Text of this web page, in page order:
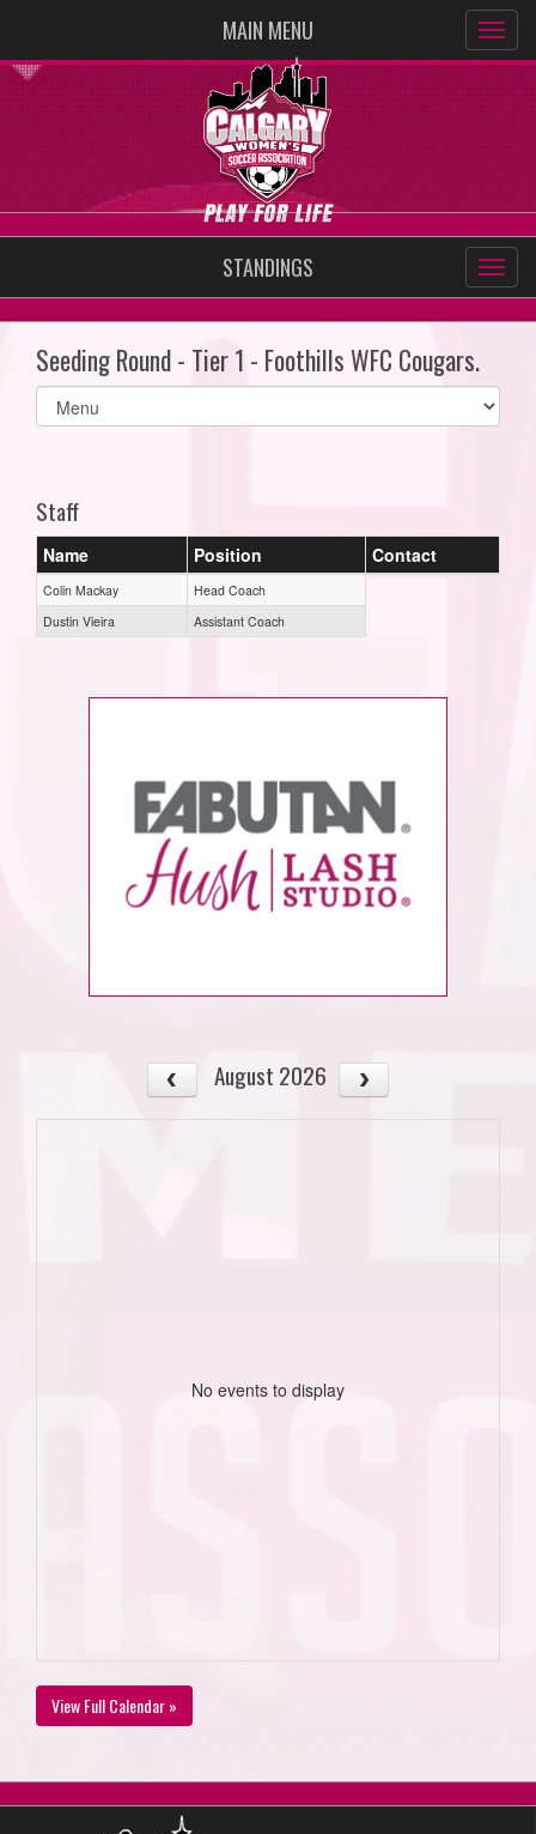
MAIN MENU
STANDINGS
Seeding Round - Tier 1 - Foothills WFC Cougars.
Select
list(select
Staff
Name Position Contact
Colin Mackay
Head Coach
Dustin Vieira
Assistant Coach
August 2026
No events to display
View Full Calendar »